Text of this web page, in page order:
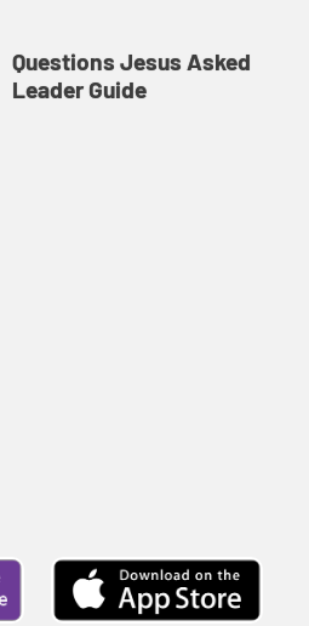
Questions Jesus Asked
Leader Guide